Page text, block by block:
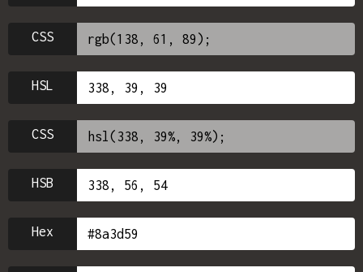
CSS
HSL
CSS
HSB
Hex